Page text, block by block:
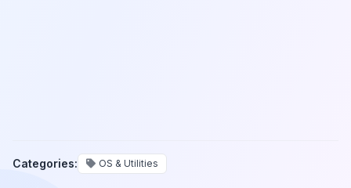
Categories: OS & Utilities